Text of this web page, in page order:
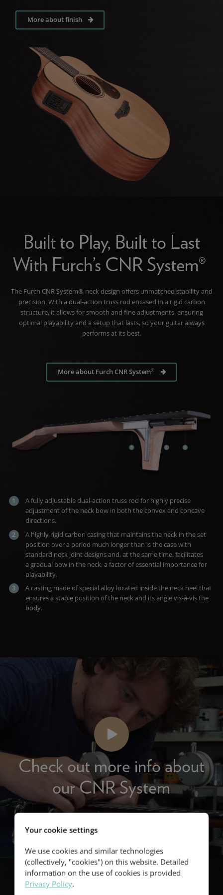
More about finish
Built to Play, Built to Last
With Furch’s CNR System®
The Furch CNR System® neck design offers unmatched stability and
precision. With a dual-action truss rod encased in a rigid carbon
structure, it allows for smooth and fine adjustments, ensuring
optimal playability and a setup that lasts, so your guitar always
performs at its best.
More about Furch CNR System®
A fully adjustable dual-action truss rod for highly precise
adjustment of the neck bow in both the convex and concave
directions.
A highly rigid carbon casing that maintains the neck in the set
position over a period much longer than is the case with
standard neck joint designs and, at the same time, facilitates
a gradual bow in the neck, a factor of essential importance for
playability.
A casting made of special alloy located inside the neck heel that
ensures a stable position of the neck and its angle vis-à-vis the
body.
Check out more info about
our CNR System
Your cookie settings
We use cookies and similar technologies
(collectively, "cookies") on this website. Detailed
information on the use of cookies is provided
Privacy Policy.